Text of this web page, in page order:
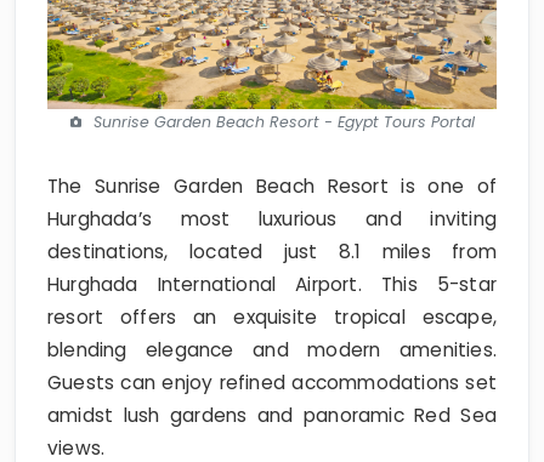
Sunrise Garden Beach Resort - Egypt Tours Portal
The Sunrise Garden Beach Resort is one of
Hurghada’s most luxurious and inviting
destinations, located just 8.1 miles from
Hurghada International Airport. This 5-star
resort offers an exquisite tropical escape,
blending elegance and modern amenities.
Guests can enjoy refined accommodations set
amidst lush gardens and panoramic Red Sea
views.